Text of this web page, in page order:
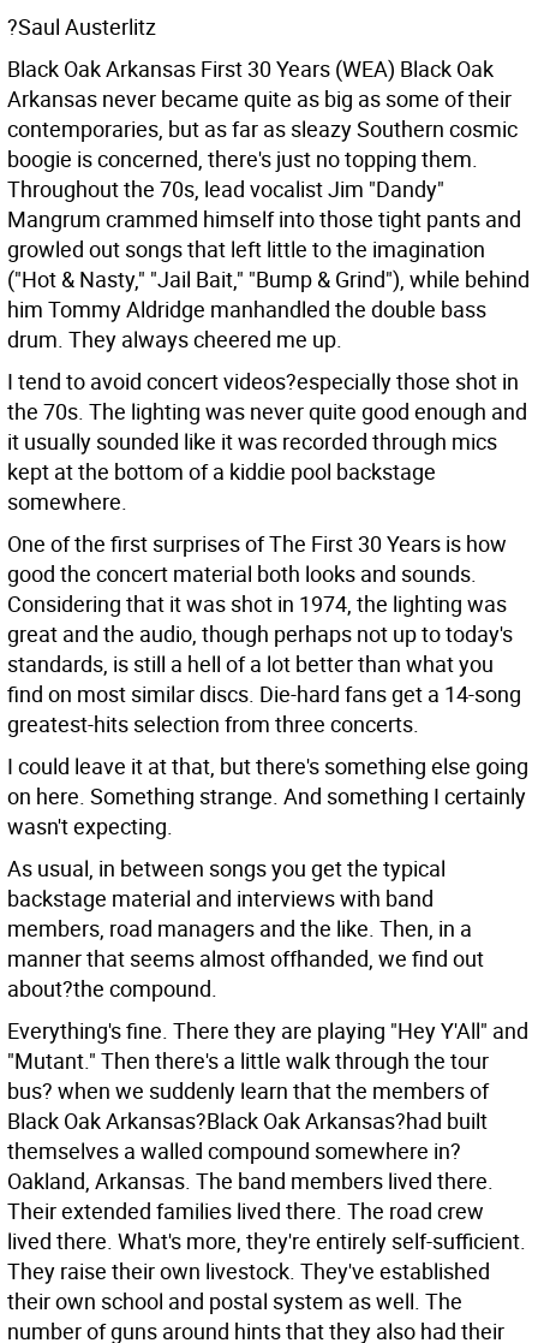
?Saul Austerlitz
Black Oak Arkansas First 30 Years (WEA) Black Oak
Arkansas never became quite as big as some of their
contemporaries, but as far as sleazy Southern cosmic
boogie is concerned, there's just no topping them.
Throughout the 70s, lead vocalist Jim "Dandy"
Mangrum crammed himself into those tight pants and
growled out songs that left little to the imagination
("Hot & Nasty," "Jail Bait," "Bump & Grind"), while behind
him Tommy Aldridge manhandled the double bass
drum. They always cheered me up.
I tend to avoid concert videos?especially those shot in
the 70s. The lighting was never quite good enough and
it usually sounded like it was recorded through mics
kept at the bottom of a kiddie pool backstage
somewhere.
One of the first surprises of The First 30 Years is how
good the concert material both looks and sounds.
Considering that it was shot in 1974, the lighting was
great and the audio, though perhaps not up to today's
standards, is still a hell of a lot better than what you
find on most similar discs. Die-hard fans get a 14-song
greatest-hits selection from three concerts.
I could leave it at that, but there's something else going
on here. Something strange. And something I certainly
wasn't expecting.
As usual, in between songs you get the typical
backstage material and interviews with band
members, road managers and the like. Then, in a
manner that seems almost offhanded, we find out
about?the compound.
Everything's fine. There they are playing "Hey Y'All" and
"Mutant." Then there's a little walk through the tour
bus? when we suddenly learn that the members of
Black Oak Arkansas?Black Oak Arkansas?had built
themselves a walled compound somewhere in?
Oakland, Arkansas. The band members lived there.
Their extended families lived there. The road crew
lived there. What's more, they're entirely self-sufficient.
They raise their own livestock. They've established
their own school and postal system as well. The
number of guns around hints that they also had their